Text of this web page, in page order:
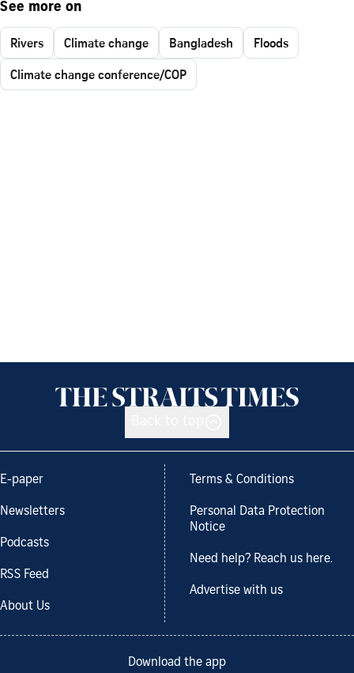
See more on
Rivers Climate change Bangladesh
Floods
Climate change conference/COP
E-paper
Newsletters
Podcasts
RSS Feed
About Us
Terms & Conditions
Personal Data Protection
Notice
Need help? Reach us here.
Advertise with us
Download the app